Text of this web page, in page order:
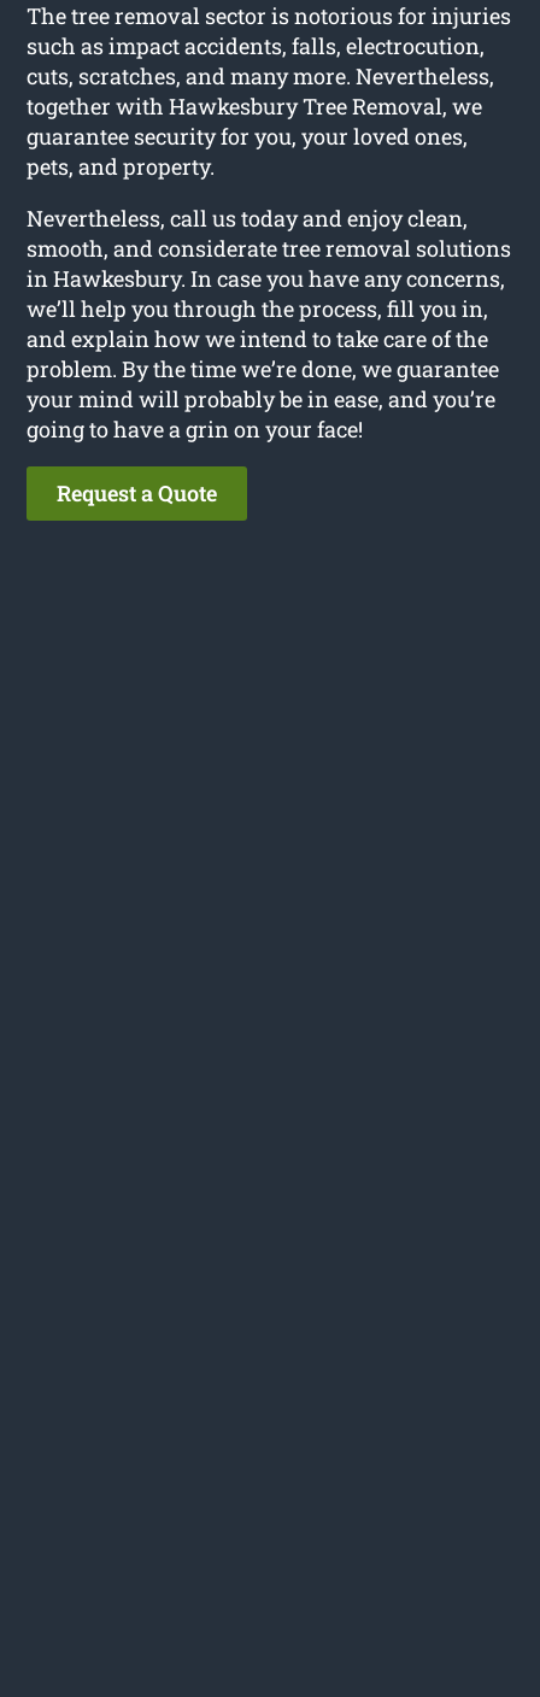
The tree removal sector is notorious for injuries
such as impact accidents, falls, electrocution,
cuts, scratches, and many more. Nevertheless,
together with Hawkesbury Tree Removal, we
guarantee security for you, your loved ones,
pets, and property.
Nevertheless, call us today and enjoy clean,
smooth, and considerate tree removal solutions
in Hawkesbury. In case you have any concerns,
we’ll help you through the process, fill you in,
and explain how we intend to take care of the
problem. By the time we’re done, we guarantee
your mind will probably be in ease, and you’re
going to have a grin on your face!
Request a Quote